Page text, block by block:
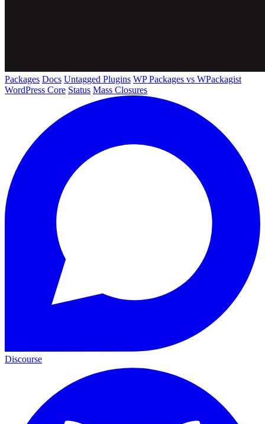
Packages Docs Untagged Plugins WP Packages vs WPackagist
WordPress Core Status Mass Closures
Discourse